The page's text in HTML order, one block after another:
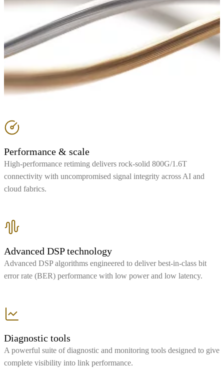
Performance & scale
High-performance retiming delivers rock-solid 800G/1.6T
connectivity with uncompromised signal integrity across AI and
cloud fabrics.
Advanced DSP technology
Advanced DSP algorithms engineered to deliver best-in-class bit
error rate (BER) performance with low power and low latency.
Diagnostic tools
A powerful suite of diagnostic and monitoring tools designed to give
complete visibility into link performance.